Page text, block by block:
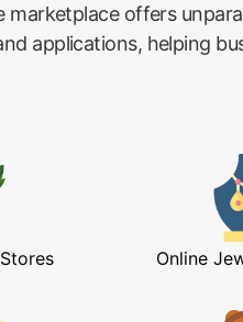
marketplace offers
applications, helping
Online